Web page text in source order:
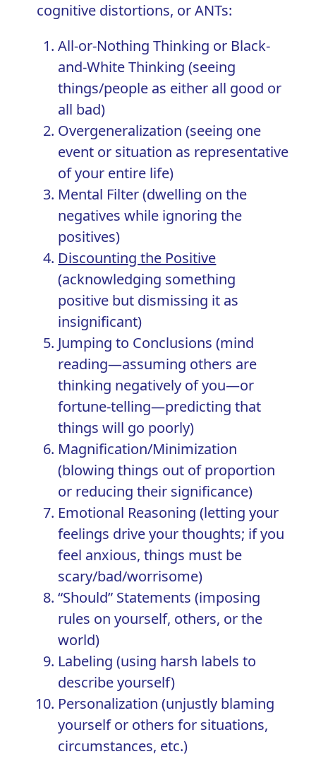
cognitive distortions, or ANTs:
All-or-Nothing Thinking or Black-
and-White Thinking (seeing
things/people as either all good or
all bad)
Overgeneralization (seeing one
event or situation as representative
of your entire life)
Mental Filter (dwelling on the
negatives while ignoring the
positives)
Discounting the Positive
(acknowledging something
positive but dismissing it as
insignificant)
Jumping to Conclusions (mind
reading—assuming others are
thinking negatively of you—or
fortune-telling—predicting that
things will go poorly)
Magnification/Minimization
(blowing things out of proportion
or reducing their significance)
Emotional Reasoning (letting your
feelings drive your thoughts; if you
feel anxious, things must be
scary/bad/worrisome)
“Should” Statements (imposing
rules on yourself, others, or the
world)
Labeling (using harsh labels to
describe yourself)
Personalization (unjustly blaming
yourself or others for situations,
circumstances, etc.)